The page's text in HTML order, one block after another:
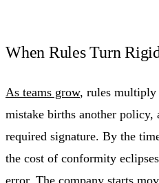
When Rules Turn
As teams grow, rules multiply
mistake births another policy,
required signature. By the
the cost of conformity
error. The company starts